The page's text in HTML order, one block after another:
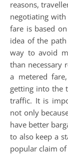
reasons,
negotiating
fare is based
idea of the
way to avoid
than necessary
a metered
getting into the
traffic. It is
not only
have better
to also keep a
popular claim of